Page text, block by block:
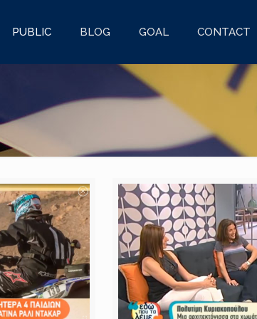
PUBLIC BLOG GOAL CONTACT